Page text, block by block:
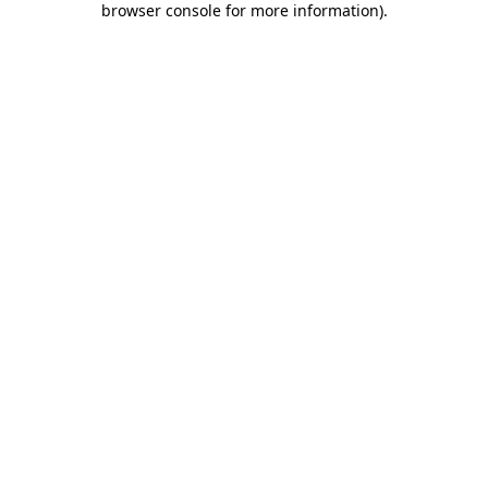
browser console for more information).